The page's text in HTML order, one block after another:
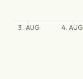
3. AUG 4. AUG